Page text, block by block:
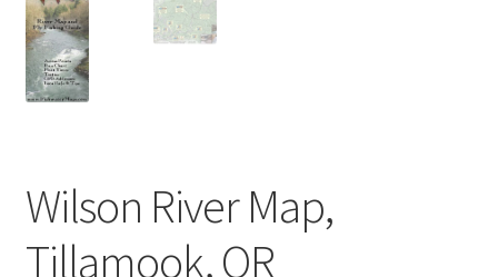
Wilson River Map,
Tillamook, OR